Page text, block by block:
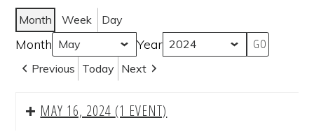
Month Week Day
Month Year
Previous Today Next
MAY 16, 2024 (1 EVENT)